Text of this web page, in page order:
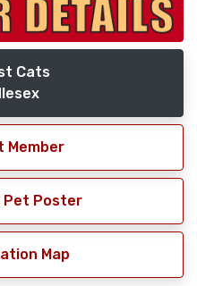
Cats
Pet Poster
Map